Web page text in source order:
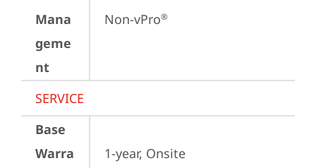
Mana
geme
nt
Non-vPro®
SERVICE
Base
Warra
1-year, Onsite